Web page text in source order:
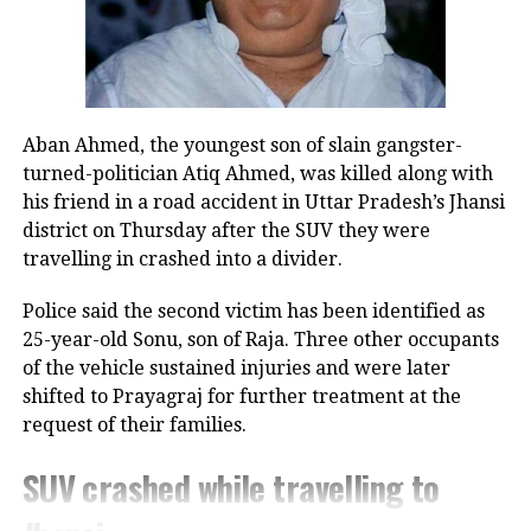
support for women’s empowerment.
He had said, “Just as Lord Krishna
ensured Subhadra’s dignity and
protection, our government stands as
a guardian for our sisters, ensuring
their happiness, safety, and self-
reliance.”
Impact on women’s empowerment
Officials have highlighted that the
women’s participation in local
Aban Ahmed, the youngest son of slain gangster-
turned-politician Atiq Ahmed, was killed along with
his friend in a road accident in Uttar Pradesh’s Jhansi
district on Thursday after the SUV they were
travelling in crashed into a divider.
Police said the second victim has been identified as
25-year-old Sonu, son of Raja. Three other occupants
of the vehicle sustained injuries and were later
shifted to Prayagraj for further treatment at the
request of their families.
SUV crashed while travelling to